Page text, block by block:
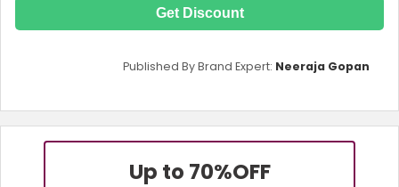
Get Discount
Published By Brand Expert: Neeraja Gopan
Up to 70%OFF